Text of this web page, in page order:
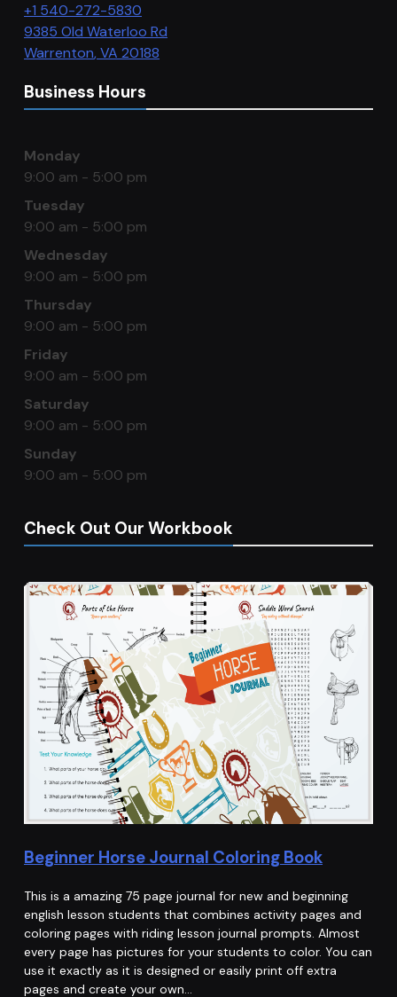
+1 540-272-5830
9385 Old Waterloo Rd
Warrenton,VA 20188
Business Hours
Monday
9:00 am - 5:00 pm
Tuesday
9:00 am - 5:00 pm
Wednesday
9:00 am - 5:00 pm
Thursday
9:00 am - 5:00 pm
Friday
9:00 am - 5:00 pm
Saturday
9:00 am - 5:00 pm
Sunday
9:00 am - 5:00 pm
Check Out Our Workbook
Beginner Horse Journal Coloring Book
This is a amazing 75 page journal for new and beginning
english lesson students that combines activity pages and
coloring pages with riding lesson journal prompts. Almost
every page has pictures for your students to color. You can
use it exactly as it is designed or easily print off extra
pages and create your own…